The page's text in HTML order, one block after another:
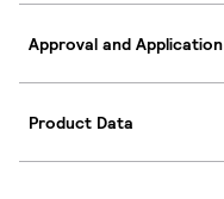
Approval and Application
Product Data